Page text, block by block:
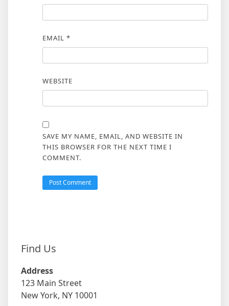
EMAIL *
WEBSITE
SAVE MY NAME, EMAIL, AND WEBSITE IN
THIS BROWSER FOR THE NEXT TIME I
COMMENT.
Find Us
Address
123 Main Street
New York, NY 10001